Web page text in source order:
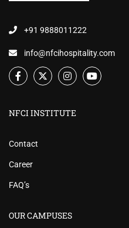
+91 9888011222
info@nfcihospitality.com
NFCI INSTITUTE
Contact
Career
FAQ’s
OUR CAMPUSES